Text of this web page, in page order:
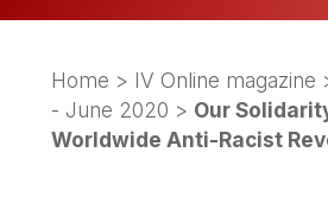
Home > IV Online magazine
- June 2020 > Our
Worldwide Anti-Racist